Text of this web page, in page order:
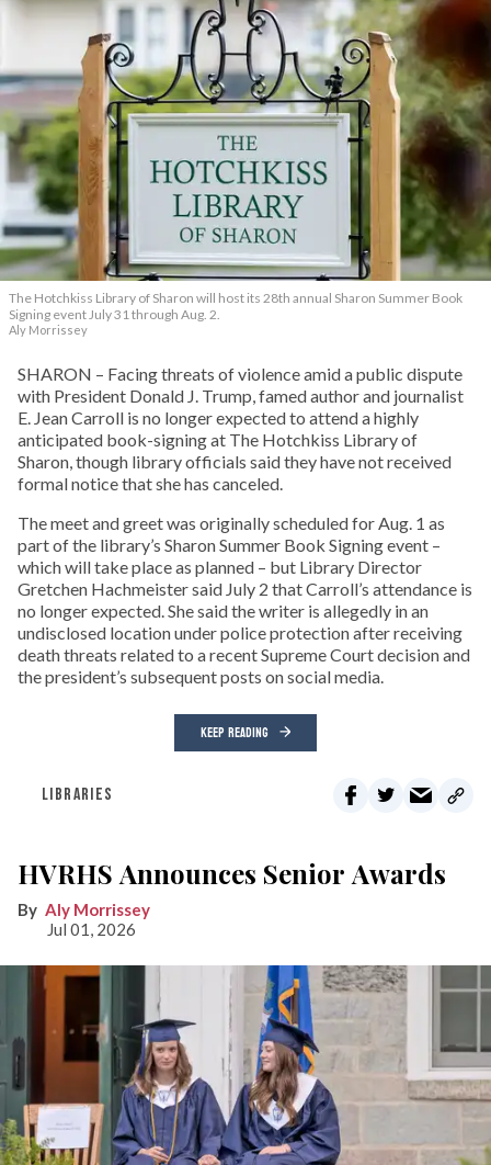
The Hotchkiss Library of Sharon will host its 28th annual Sharon Summer Book
Signing event July 31 through Aug. 2.
Aly Morrissey
SHARON – Facing threats of violence amid a public dispute
with President Donald J. Trump, famed author and journalist
E. Jean Carroll is no longer expected to attend a highly
anticipated book-signing at The Hotchkiss Library of
Sharon, though library officials said they have not received
formal notice that she has canceled.
The meet and greet was originally scheduled for Aug. 1 as
part of the library’s Sharon Summer Book Signing event –
which will take place as planned – but Library Director
Gretchen Hachmeister said July 2 that Carroll’s attendance is
no longer expected. She said the writer is allegedly in an
undisclosed location under police protection after receiving
death threats related to a recent Supreme Court decision and
the president’s subsequent posts on social media.
KEEP READING
LIBRARIES
HVRHS Announces Senior Awards
Aly Morrissey
Jul 01, 2026